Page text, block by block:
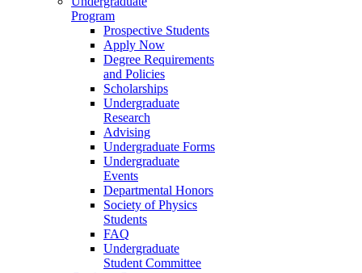
Program
Prospective Students
Apply Now
Degree Requirements
and Policies
Scholarships
Undergraduate
Research
Advising
Undergraduate Forms
Undergraduate
Events
Departmental Honors
Society of Physics
Students
FAQ
Undergraduate
Student Committee